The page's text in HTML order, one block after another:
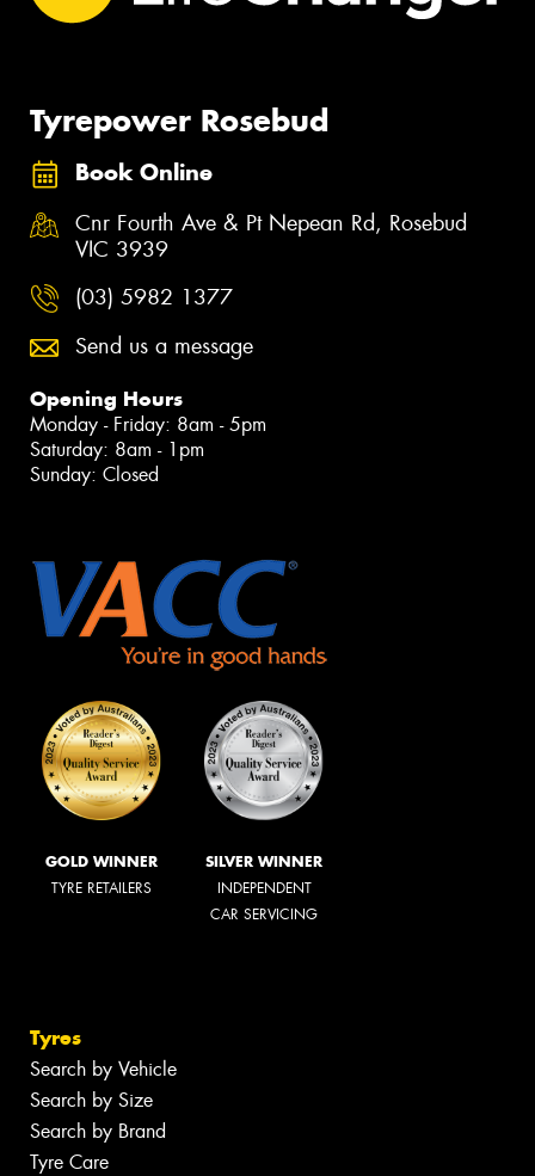
Tyrepower Rosebud
Book Online
Cnr Fourth Ave & Pt Nepean Rd, Rosebud
VIC 3939
(03) 5982 1377
Send us a message
Opening Hours
Monday - Friday: 8am - 5pm
Saturday: 8am - 1pm
Sunday: Closed
GOLD WINNER
TYRE RETAILERS
SILVER WINNER
INDEPENDENT
CAR SERVICING
Tyres
Search by Vehicle
Search by Size
Search by Brand
Tyre Care